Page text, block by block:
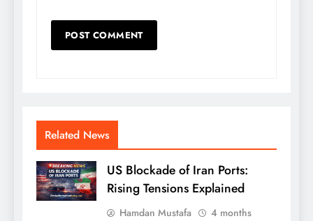
Related News
US Blockade of Iran Ports:
Rising Tensions Explained
Hamdan Mustafa
4 months